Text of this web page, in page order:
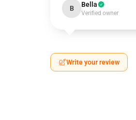
B Bella
Verified owner
Write your review